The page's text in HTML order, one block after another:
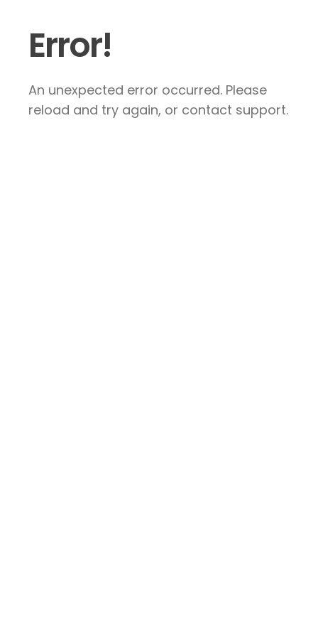
Error!
An unexpected error occurred. Please
reload and try again, or contact support.